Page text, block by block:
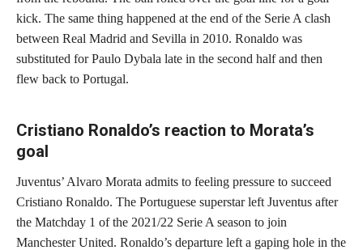
kick. The same thing happened at the end of the Serie A clash
between Real Madrid and Sevilla in 2010. Ronaldo was
substituted for Paulo Dybala late in the second half and then
flew back to Portugal.
Cristiano Ronaldo’s reaction to Morata’s
goal
Juventus’ Alvaro Morata admits to feeling pressure to succeed
Cristiano Ronaldo. The Portuguese superstar left Juventus after
the Matchday 1 of the 2021/22 Serie A season to join
Manchester United. Ronaldo’s departure left a gaping hole in the